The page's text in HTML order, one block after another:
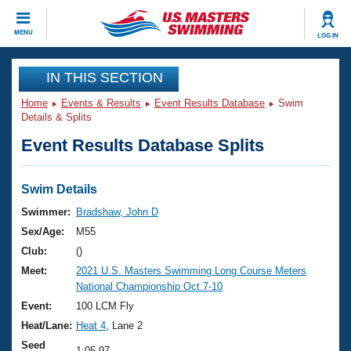
MENU LOG IN
CLOSE
Training
Workout Library
Articles And Videos
Swimming 101
Training Plans
Swimming Guides
Video Stroke Analysis
Club Finder
Events
Virtual And Fitness Events
2026 Summer Nationals
National Championships
Results And Rankings
Club Finder
Workout Library
About Us
What Is Masters Swimming?
USMS Community
Join
IN THIS SECTION
Home Events & Results Event Results Database
Swim
Details & Splits
Event Results Database Splits
Swim Details
Swimmer:
Bradshaw, John D
Sex/Age:
M55
Club:
()
Meet:
2021 U.S. Masters Swimming Long Course Meters
National Championship Oct.7-10
Event:
100 LCM Fly
Heat/Lane: Heat 4 , Lane 2
Seed